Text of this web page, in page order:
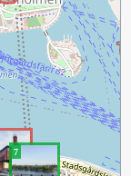
7